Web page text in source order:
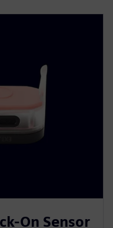
On Sensor